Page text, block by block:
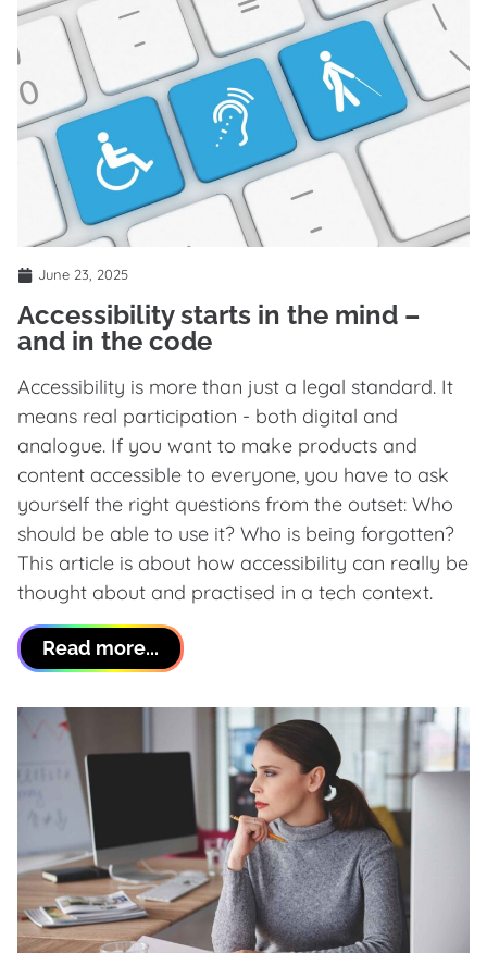
June 23, 2025
Accessibility starts in the mind –
and in the code
Accessibility is more than just a legal standard. It
means real participation - both digital and
analogue. If you want to make products and
content accessible to everyone, you have to ask
yourself the right questions from the outset: Who
should be able to use it? Who is being forgotten?
This article is about how accessibility can really be
thought about and practised in a tech context.
Read more...